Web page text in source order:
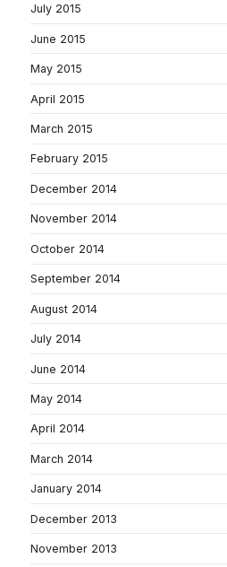
July 2015
June 2015
May 2015
April 2015
March 2015
February 2015
December 2014
November 2014
October 2014
September 2014
August 2014
July 2014
June 2014
May 2014
April 2014
March 2014
January 2014
December 2013
November 2013